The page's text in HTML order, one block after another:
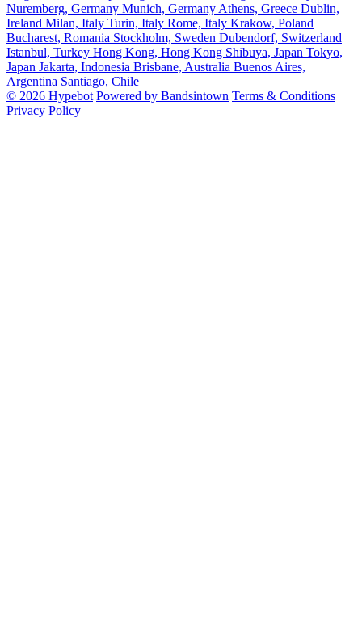
Nuremberg, Germany Munich, Germany Athens, Greece Dublin,
Ireland Milan, Italy Turin, Italy Rome, Italy Krakow, Poland
Bucharest, Romania Stockholm, Sweden Dubendorf, Switzerland
Istanbul, Turkey Hong Kong, Hong Kong Shibuya, Japan Tokyo,
Japan Jakarta, Indonesia Brisbane, Australia Buenos Aires,
Argentina Santiago, Chile
© 2026 Hypebot Powered by Bandsintown Terms & Conditions
Privacy Policy